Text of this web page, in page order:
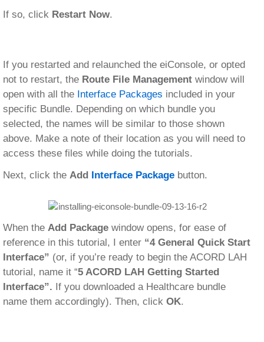
If so, click Restart Now.
If you restarted and relaunched the eiConsole, or opted
not to restart, the Route File Management window will
open with all the Interface Packages included in your
specific Bundle. Depending on which bundle you
selected, the names will be similar to those shown
above. Make a note of their location as you will need to
access these files while doing the tutorials.
Next, click the Add Interface Package button.
When the Add Package window opens, for ease of
reference in this tutorial, I enter “4 General Quick Start
Interface” (or, if you’re ready to begin the ACORD LAH
tutorial, name it “5 ACORD LAH Getting Started
Interface”. If you downloaded a Healthcare bundle
name them accordingly). Then, click OK.